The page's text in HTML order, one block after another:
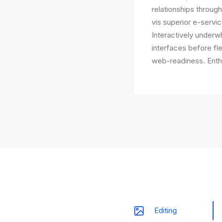
relationships
vis superior e-
Interactively
interfaces before
web-readiness.
Editing